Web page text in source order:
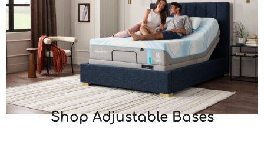
Shop Adjustable Bases